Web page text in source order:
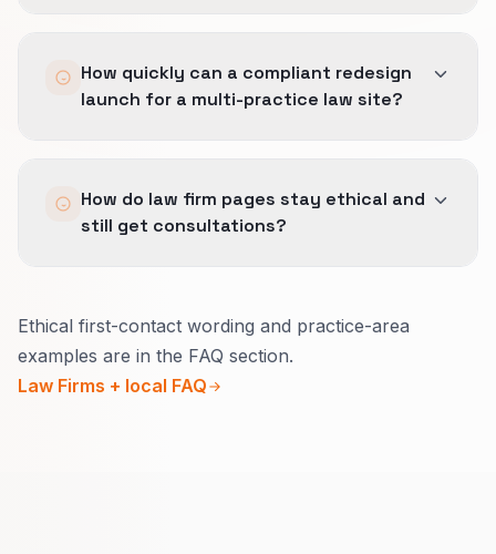
data into marketing pages.
How quickly can a compliant redesign
launch for a multi-practice law site?
How do law firm pages stay ethical and
still get consultations?
Use calm language that avoids guaranteed
outcomes.
Ethical first-contact wording and practice-area
examples are in the FAQ section.
Law Firms + local FAQ